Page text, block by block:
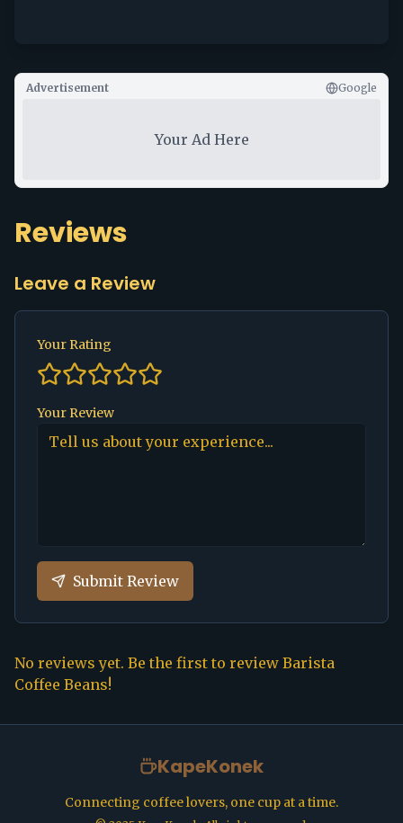
Advertisement Google
Your Ad Here
Reviews
Leave a Review
Your Rating
Your Review
Submit Review
No reviews yet. Be the first to review Barista
Coffee Beans!
KapeKonek
Connecting coffee lovers, one cup at a time.